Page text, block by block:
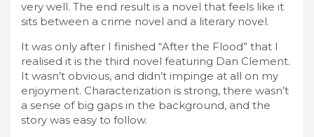
very well. The end result is a novel that feels like it
sits between a crime novel and a literary novel.
It was only after I finished “After the Flood” that I
realised it is the third novel featuring Dan Clement.
It wasn’t obvious, and didn’t impinge at all on my
enjoyment. Characterization is strong, there wasn’t
a sense of big gaps in the background, and the
story was easy to follow.